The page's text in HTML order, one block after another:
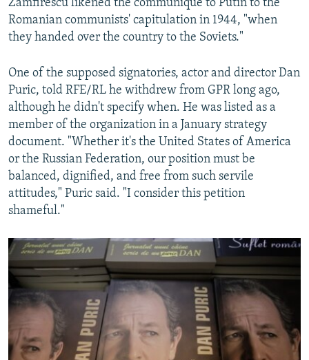
Zamfirescu likened the communique to Putin to the
Romanian communists' capitulation in 1944, "when
they handed over the country to the Soviets."
One of the supposed signatories, actor and director Dan
Puric, told RFE/RL he withdrew from GPR long ago,
although he didn't specify when. He was listed as a
member of the organization in a January strategy
document. "Whether it's the United States of America
or the Russian Federation, our position must be
balanced, dignified, and free from such servile
attitudes," Puric said. "I consider this petition
shameful."